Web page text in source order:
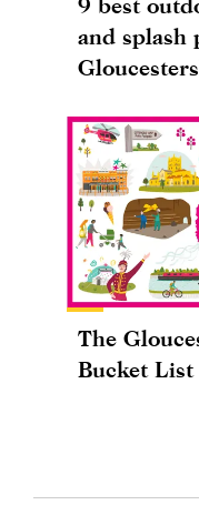
9 best
and splash
The
Bucket List